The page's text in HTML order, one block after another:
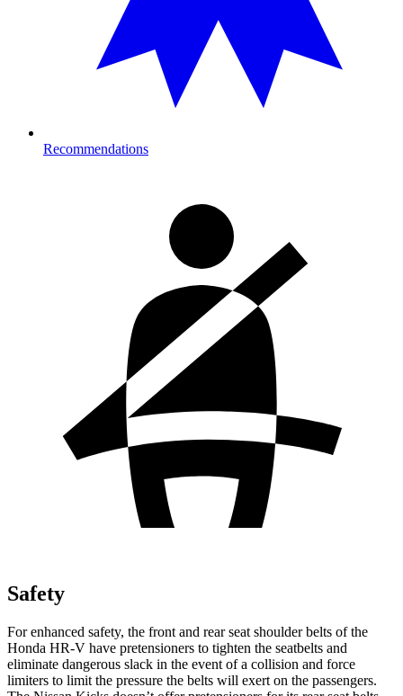
Recommendations
Safety
For enhanced safety, the front and rear seat shoulder belts of the
Honda HR-V have pretensioners to tighten the seatbelts and
eliminate dangerous slack in the event of a collision and force
limiters to limit the pressure the belts will exert on the passengers.